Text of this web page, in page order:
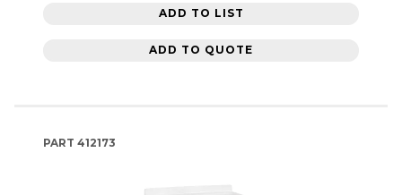
ADD TO LIST
ADD TO QUOTE
PART 412173